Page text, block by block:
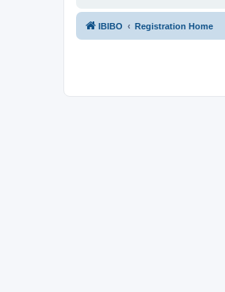
IBIBO Registration Home